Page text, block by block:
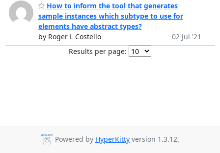
How to inform the tool that generates
sample instances which subtype to use for
elements have abstract types?
by Roger L Costello
02 Jul '21
Results per page:
Powered by HyperKitty version 1.3.12.